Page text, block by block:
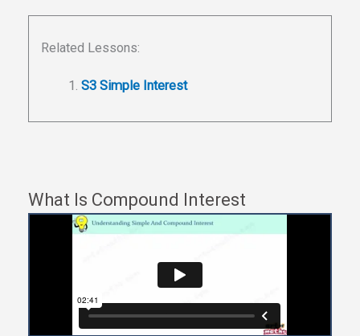
Related Lessons:
S3 Simple Interest
What Is Compound Interest